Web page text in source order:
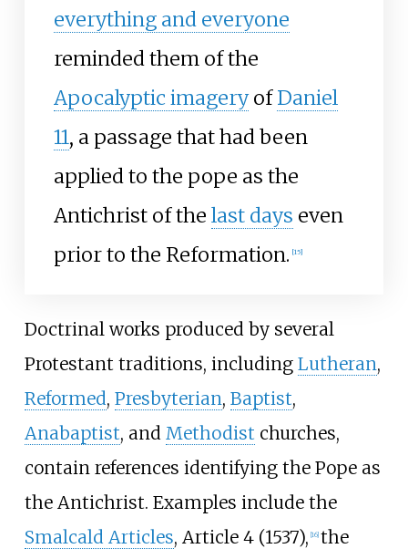
everything and everyone
reminded them of the
Apocalyptic imageryofDaniel
11, a passage that had been
applied to the pope as the
Antichrist of the last days even
prior to the Reformation. [15]
Doctrinal works produced by several
Protestant traditions, including Lutheran,
Reformed, Presbyterian, Baptist,
Anabaptist, and Methodist churches,
contain references identifying the Pope as
the Antichrist. Examples include the
Smalcald Articles, Article 4 (1537), [16] the